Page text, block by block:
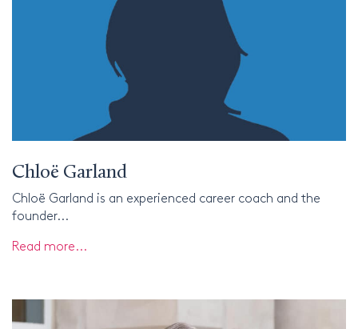
Chloë Garland
Chloë Garland is an experienced career coach and the
founder...
Read more...